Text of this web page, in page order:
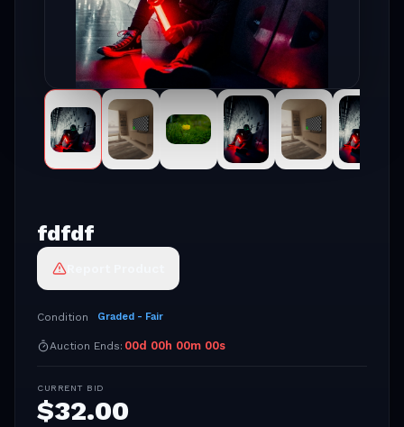
fdfdf
Condition Graded - Fair
Auction Ends: 00d 00h 00m 00s
CURRENT BID
$32.00